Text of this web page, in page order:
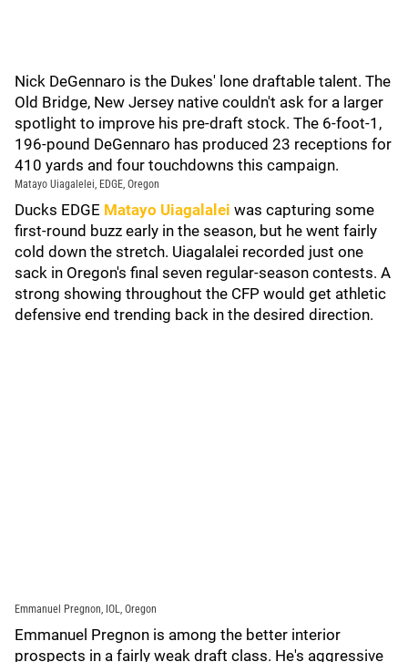
Nick DeGennaro is the Dukes' lone draftable talent. The
Old Bridge, New Jersey native couldn't ask for a larger
spotlight to improve his pre-draft stock. The 6-foot-1,
196-pound DeGennaro has produced 23 receptions for
410 yards and four touchdowns this campaign.
Matayo Uiagalelei, EDGE, Oregon
Ducks EDGE Matayo Uiagalalei was capturing some
first-round buzz early in the season, but he went fairly
cold down the stretch. Uiagalalei recorded just one
sack in Oregon's final seven regular-season contests. A
strong showing throughout the CFP would get athletic
defensive end trending back in the desired direction.
Emmanuel Pregnon, IOL, Oregon
Emmanuel Pregnon is among the better interior
prospects in a fairly weak draft class. He's aggressive